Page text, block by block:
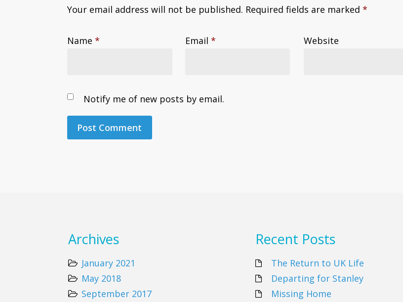
Your email address will not be published. Required fields are marked*
Name* Email * Website
Notify me of new posts by email.
Archives
January 2021
May 2018
September 2017
Recent Posts
The Return to UK Life
Departing for Stanley
Missing Home